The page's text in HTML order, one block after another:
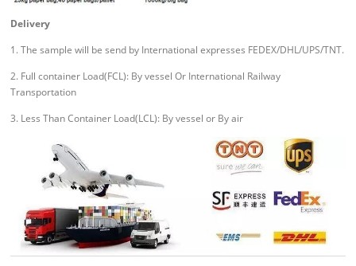
Delivery
1. The sample will be send by International expresses FEDEX/DHL/UPS/TNT.
2. Full container Load(FCL): By vessel Or International Railway
Transportation
3. Less Than Container Load(LCL): By vessel or By air